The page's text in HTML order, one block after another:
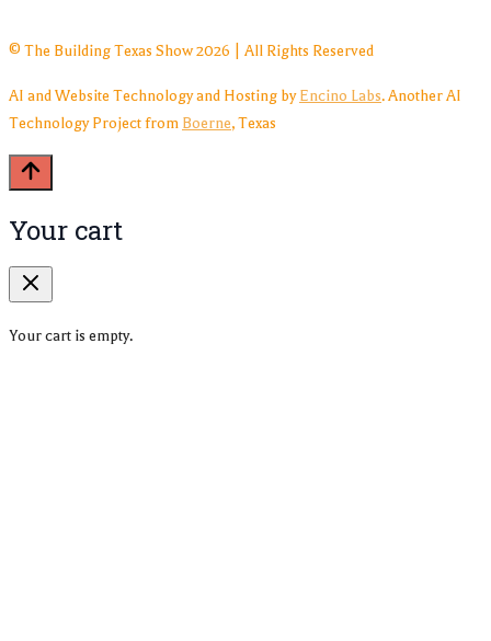
© The Building Texas Show 2026 | All Rights Reserved
AI and Website Technology and Hosting by Encino Labs. Another AI
Technology Project from Boerne, Texas
Your cart
Your cart is empty.